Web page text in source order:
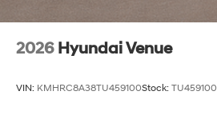
2026 Hyundai Venue
VIN: KMHRC8A38TU459100Stock: TU459100